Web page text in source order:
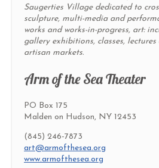
Saugerties Village dedicated to
sculpture, multi-media and
works and works-in-progress, art:
gallery exhibitions, classes,
artisan markets.
Arm of the Sea Theater
PO Box 175
Malden on Hudson, NY 12453
(845) 246-7873
art@armofthesea.org
www.armofthesea.org